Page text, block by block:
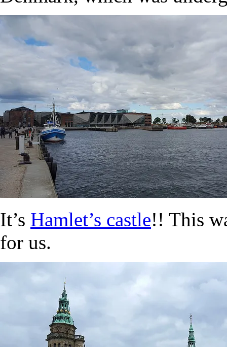
It’s Hamlet’s castle!! This
for us.